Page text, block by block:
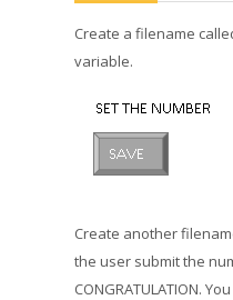
Create a filename
variable.
Create another
the user submit the
CONGRATULATION.